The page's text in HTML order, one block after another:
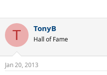
T TonyB
Hall of Fame
Jan 20, 2013